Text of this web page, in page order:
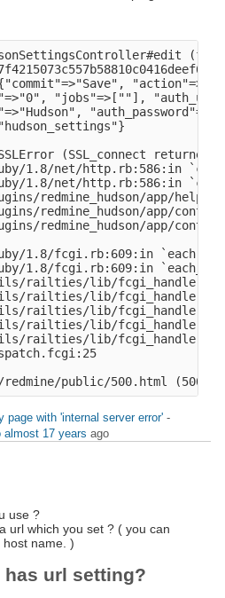
(for
"jobs"=>[""],
(SSL_connect
1.8/net/http.rb:586:in
1.8/net/http.rb:586:in
redmine_hudson/app/
redmine_hudson/app/
redmine_hudson/app/
1.8/fcgi.rb:609:in `each'
1.8/fcgi.rb:609:in
railties/lib/
railties/lib/
railties/lib/
railties/lib/
railties/lib/
page with 'internal server error' -
almost 17 years ago
use ?
url which you set ? ( you can
name. )
url setting?